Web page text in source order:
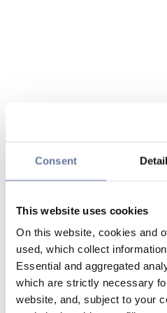
Consent
This website uses cookies
On this website, cookies and
used, which collect
Essential and aggregated
which are strictly necessary
website, and, subject to your